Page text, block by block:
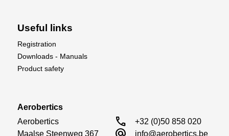
Useful links
Registration
Downloads - Manuals
Product safety
Aerobertics
Aerobertics
Maalse Steenweg 367
call +32 (0)50 858 020
info@aerobertics.be